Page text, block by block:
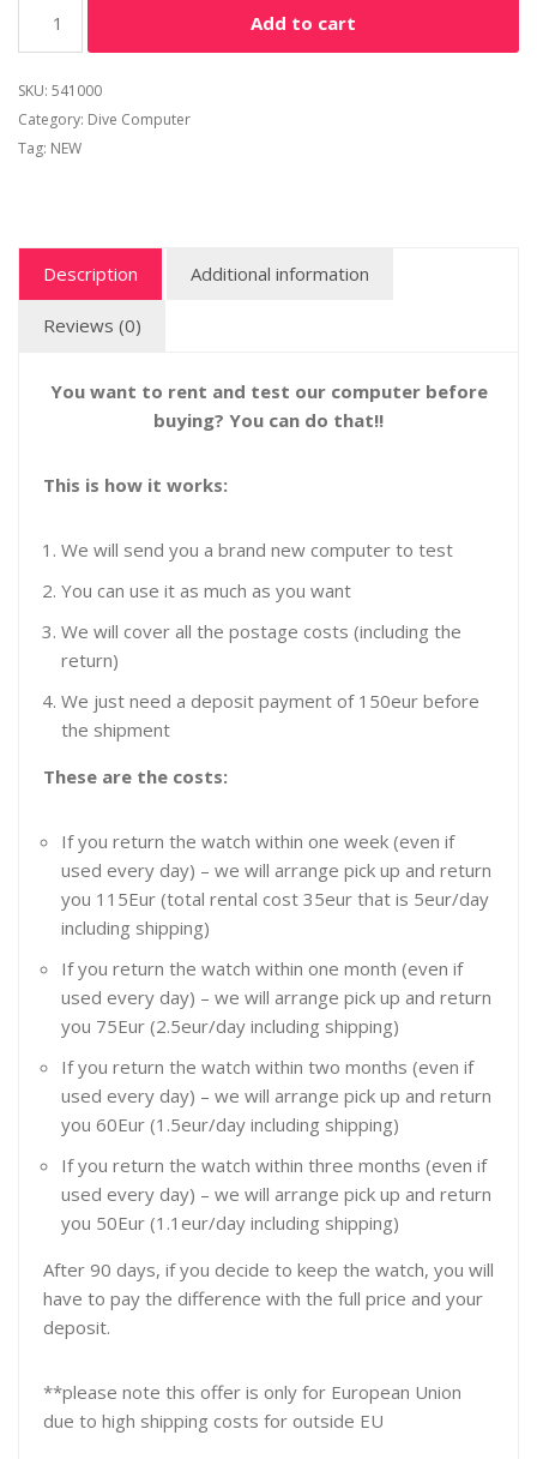
Add to cart
SKU: 541000
Category: Dive Computer
Tag: NEW
Description Additional information
Reviews (0)
You want to rent and test our computer before
buying? You can do that!!
This is how it works:
We will send you a brand new computer to test
You can use it as much as you want
We will cover all the postage costs (including the
return)
We just need a deposit payment of 150eur before
the shipment
These are the costs:
If you return the watch within one week (even if
used every day) – we will arrange pick up and return
you 115Eur (total rental cost 35eur that is 5eur/day
including shipping)
If you return the watch within one month (even if
used every day) – we will arrange pick up and return
you 75Eur (2.5eur/day including shipping)
If you return the watch within two months (even if
used every day) – we will arrange pick up and return
you 60Eur (1.5eur/day including shipping)
If you return the watch within three months (even if
used every day) – we will arrange pick up and return
you 50Eur (1.1eur/day including shipping)
After 90 days, if you decide to keep the watch, you will
have to pay the difference with the full price and your
deposit.
**please note this offer is only for European Union
due to high shipping costs for outside EU